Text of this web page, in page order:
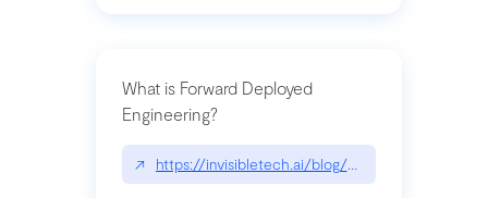
What is Forward Deployed
Engineering?
↗ https://invisibletech.ai/blog/what-is-forward-